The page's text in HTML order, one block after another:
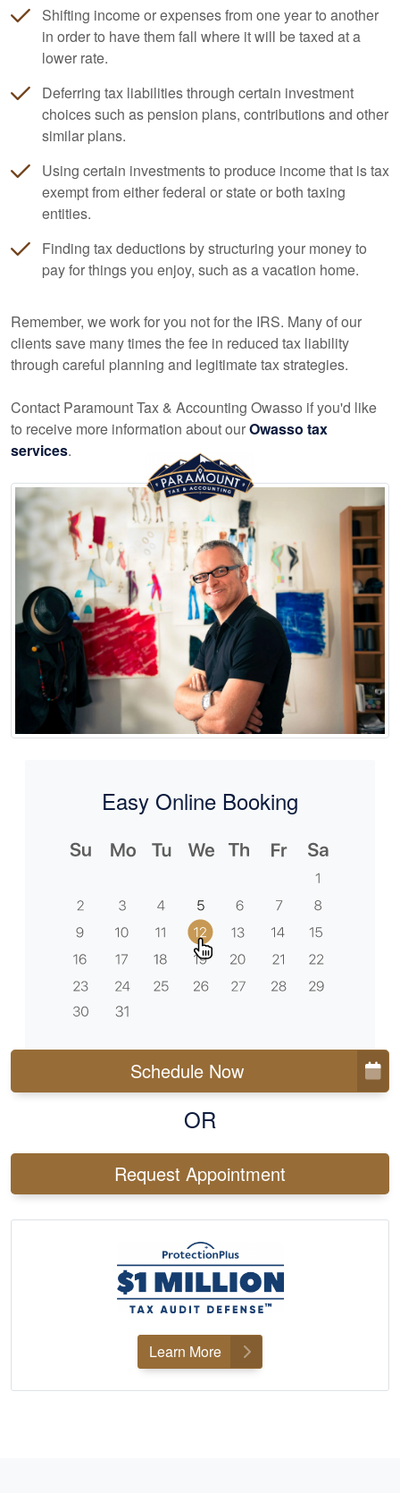
Shifting income or expenses from one year to another
in order to have them fall where it will be taxed at a
lower rate.
Deferring tax liabilities through certain investment
choices such as pension plans, contributions and other
similar plans.
Using certain investments to produce income that is tax
exempt from either federal or state or both taxing
entities.
Finding tax deductions by structuring your money to
pay for things you enjoy, such as a vacation home.
Remember, we work for you not for the IRS. Many of our
clients save many times the fee in reduced tax liability
through careful planning and legitimate tax strategies.
Contact Paramount Tax & Accounting Owasso if you'd like
to receive more information about ourOwasso tax
services.
Easy Online Booking
Schedule Now
OR
Request Appointment
Learn More